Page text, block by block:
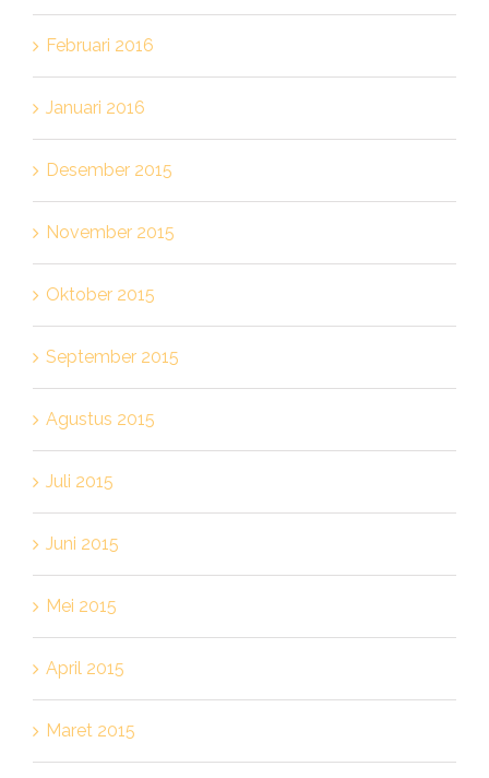
Februari 2016
Januari 2016
Desember 2015
November 2015
Oktober 2015
September 2015
Agustus 2015
Juli 2015
Juni 2015
Mei 2015
April 2015
Maret 2015